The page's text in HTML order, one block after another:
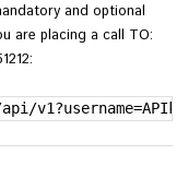
and optional
are placing a call TO: